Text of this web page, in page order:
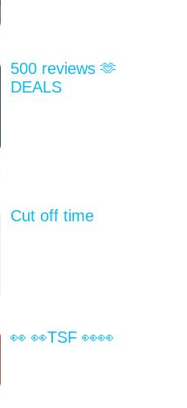
500 reviews 🫶
DEALS
Cut off time
👀 👀TSF 👀👀